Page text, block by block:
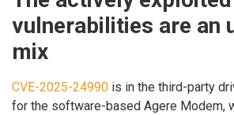
vulnerabilities are an
mix
CVE-2025-24990 is in the third-party
for the software-based Agere Modem,